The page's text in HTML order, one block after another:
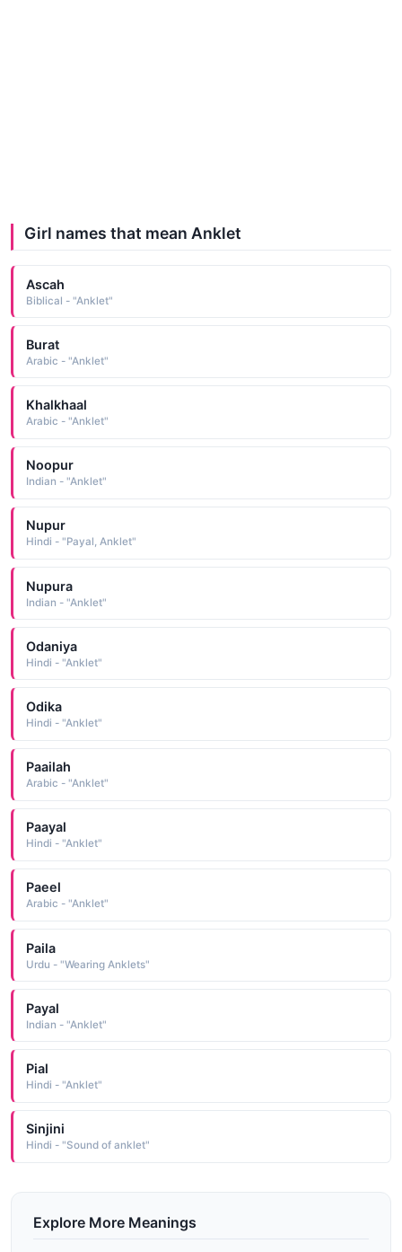
Girl names that mean Anklet
Ascah
Biblical - "Anklet"
Burat
Arabic - "Anklet"
Khalkhaal
Arabic - "Anklet"
Noopur
Indian - "Anklet"
Nupur
Hindi - "Payal, Anklet"
Nupura
Indian - "Anklet"
Odaniya
Hindi - "Anklet"
Odika
Hindi - "Anklet"
Paailah
Arabic - "Anklet"
Paayal
Hindi - "Anklet"
Paeel
Arabic - "Anklet"
Paila
Urdu - "Wearing Anklets"
Payal
Indian - "Anklet"
Pial
Hindi - "Anklet"
Sinjini
Hindi - "Sound of anklet"
Explore More Meanings